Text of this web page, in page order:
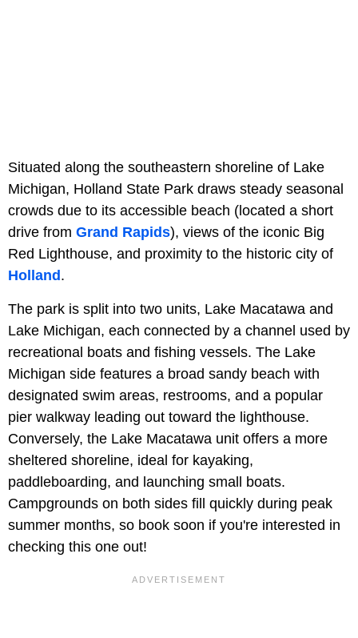
Situated along the southeastern shoreline of Lake
Michigan, Holland State Park draws steady seasonal
crowds due to its accessible beach (located a short
drive from Grand Rapids), views of the iconic Big
Red Lighthouse, and proximity to the historic city of
Holland.
The park is split into two units, Lake Macatawa and
Lake Michigan, each connected by a channel used by
recreational boats and fishing vessels. The Lake
Michigan side features a broad sandy beach with
designated swim areas, restrooms, and a popular
pier walkway leading out toward the lighthouse.
Conversely, the Lake Macatawa unit offers a more
sheltered shoreline, ideal for kayaking,
paddleboarding, and launching small boats.
Campgrounds on both sides fill quickly during peak
summer months, so book soon if you're interested in
checking this one out!